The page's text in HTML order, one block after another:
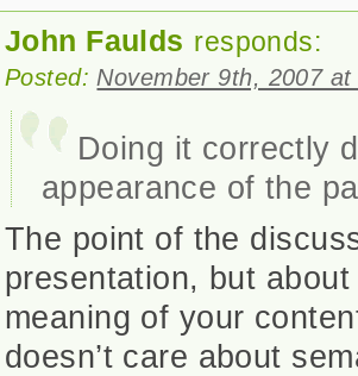
John Faulds responds:
Posted: November 9th, 2007
Doing it correctly
appearance of the
The point of the
presentation, but
meaning of your
doesn’t care about